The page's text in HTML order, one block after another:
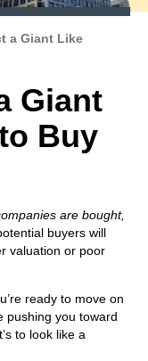
a Giant Like
Giant
Buy
are bought,
buyers will
valuation or poor
ready to move on
pushing you toward
to look like a